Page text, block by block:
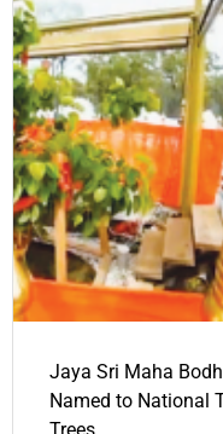
Jaya Sri Maha
Named to National